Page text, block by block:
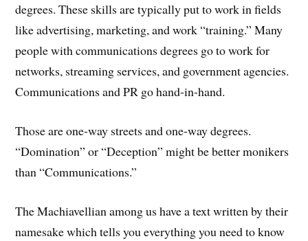
degrees. These skills are typically put to work in fields
like advertising, marketing, and work “training.” Many
people with communications degrees go to work for
networks, streaming services, and government agencies.
Communications and PR go hand-in-hand.
Those are one-way streets and one-way degrees.
“Domination” or “Deception” might be better monikers
than “Communications.”
The Machiavellian among us have a text written by their
namesake which tells you everything you need to know